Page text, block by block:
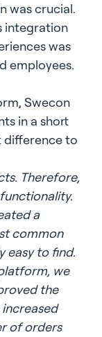
was crucial.
integration
was
employees.
Swecon
in a short
difference to
Therefore,
a
common
easy to find.
we
the
of orders